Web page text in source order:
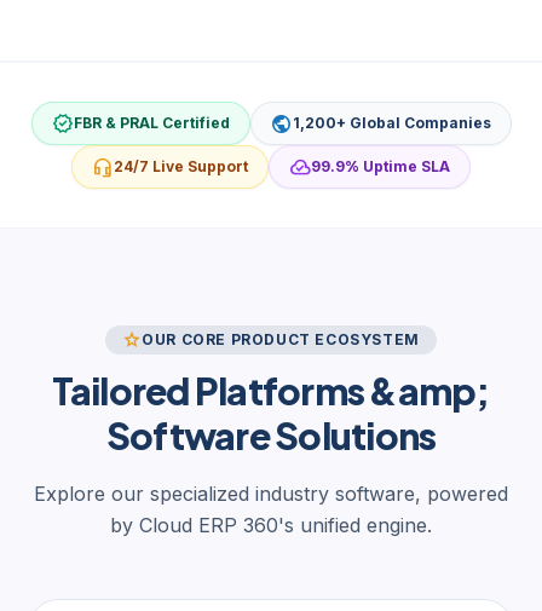
verifiedFBR & PRAL Certified public 1,200+ Global Companies
headset_mic 24/7 Live Support cloud_done99.9% Uptime SLA
starOUR CORE PRODUCT ECOSYSTEM
Tailored Platforms &amp;
Software Solutions
Explore our specialized industry software, powered
by Cloud ERP 360's unified engine.